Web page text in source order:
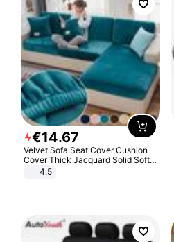
€14.67
Velvet Sofa Seat Cover Cushion
Cover Thick Jacquard Solid Soft
Stretch Sofa Slipcovers Funiture
4.5